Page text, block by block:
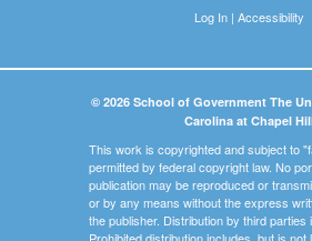
Log In| Accessibility
© 2026 School of Government The
Carolina at Chapel
This work is copyrighted and subject to
permitted by federal copyright law. No
publication may be reproduced or
or by any means without the express
the publisher. Distribution by third parties